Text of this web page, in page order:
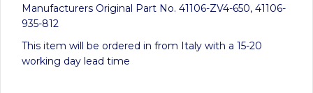
Manufacturers Original Part No. 41106-ZV4-650, 41106-
935-812
This item will be ordered in from Italy with a 15-20
working day lead time